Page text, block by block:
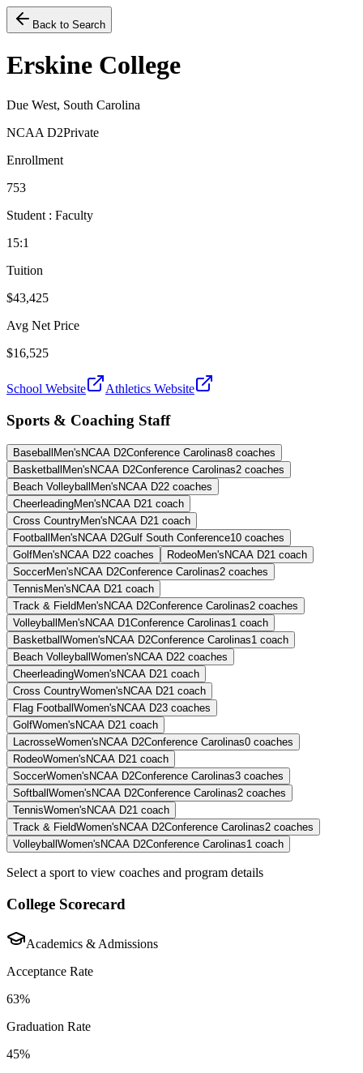
Back to Search
Erskine College
Due West, South Carolina
NCAA D2Private
Enrollment
753
Student : Faculty
15:1
Tuition
$43,425
Avg Net Price
$16,525
School Website Athletics Website
Sports & Coaching Staff
Baseball Men's NCAA D2Conference Carolinas8 coaches
Basketball Men's NCAA D2Conference Carolinas2 coaches
Beach Volleyball Men's NCAA D22 coaches
CheerleadingMen's NCAA D21 coach
Cross CountryMen's NCAA D21 coach
Football Men's NCAA D2Gulf South Conference10 coaches
GolfMen's NCAA D22 coaches RodeoMen's NCAA D21 coach
SoccerMen's NCAA D2Conference Carolinas2 coaches
Tennis Men's NCAA D21 coach
Track & Field Men's NCAA D2Conference Carolinas2 coaches
Volleyball Men's NCAA D1Conference Carolinas1 coach
Basketball Women's NCAA D2Conference Carolinas1 coach
Beach Volleyball Women's NCAA D22 coaches
CheerleadingWomen's NCAA D21 coach
Cross CountryWomen's NCAA D21 coach
Flag Football Women's NCAA D23 coaches
GolfWomen's NCAA D21 coach
LacrosseWomen's NCAA D2Conference Carolinas0 coaches
RodeoWomen's NCAA D21 coach
SoccerWomen's NCAA D2Conference Carolinas3 coaches
Softball Women's NCAA D2Conference Carolinas2 coaches
TennisWomen's NCAA D21 coach
Track & FieldWomen's NCAA D2Conference Carolinas2 coaches
Volleyball Women's NCAA D2Conference Carolinas1 coach
Select a sport to view coaches and program details
College Scorecard
Academics & Admissions
Acceptance Rate
63%
Graduation Rate
45%